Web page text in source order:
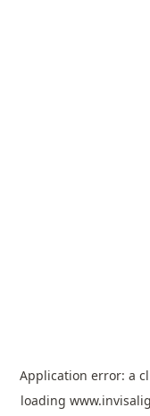
Application error: a
loading